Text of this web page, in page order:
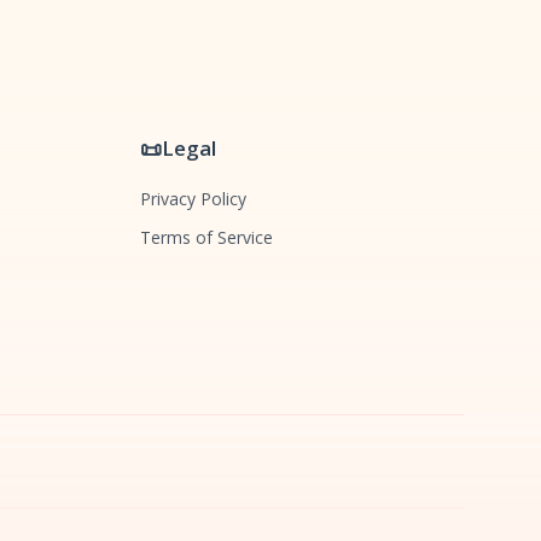
📜Legal
Privacy Policy
Terms of Service